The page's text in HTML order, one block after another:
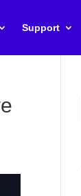
Support